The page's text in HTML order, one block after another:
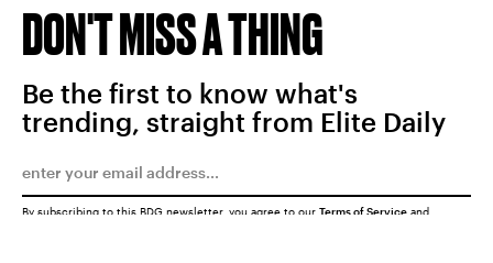
DON'T MISS A THING
Be the first to know what's
trending, straight from Elite Daily
By subscribing to this BDG newsletter, you agree to our Terms of Service and